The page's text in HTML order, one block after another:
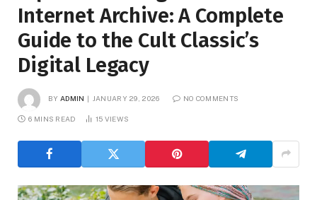
Internet Archive: A Complete
Guide to the Cult Classic’s
Digital Legacy
BY ADMIN JANUARY 29, 2026 NO COMMENTS
6 MINS READ 15 VIEWS